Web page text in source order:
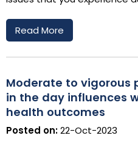
Read More
Moderate to vigorous
in the day influences
health outcomes
Posted on:22-Oct-2023